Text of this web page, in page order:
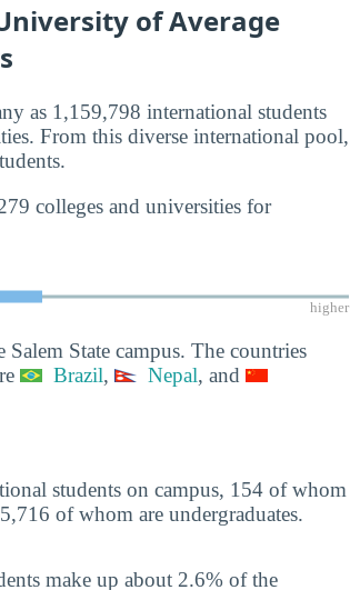
of Average
as 1,159,798 international students
From this diverse international pool,
colleges and universities for
higher
State campus. The countries
Brazil, Nepal, and
students on campus, 154 of whom
of whom are undergraduates.
make up about 2.6% of the